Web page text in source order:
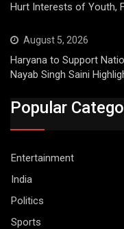
Hurt Interests of Youth,
August 5, 2026
Haryana to Support
Nayab Singh Saini
Popular
Entertainment
India
Politics
Sports